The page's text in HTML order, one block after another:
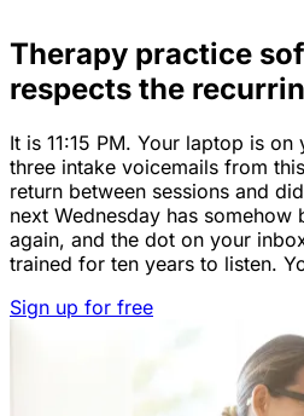
Therapy practice
respects the
It is 11:15 PM. Your laptop is
three intake voicemails from
return between sessions and
next Wednesday has
again, and the dot on your
trained for ten years to listen.
Sign up for free